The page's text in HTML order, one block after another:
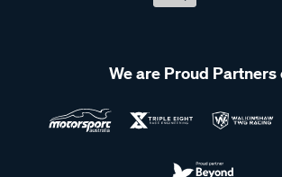
We are Proud Partners